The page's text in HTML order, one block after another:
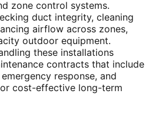
zone control systems.
duct integrity, cleaning
airflow across zones,
outdoor equipment.
these installations
contracts that include
response, and
cost-effective long-term